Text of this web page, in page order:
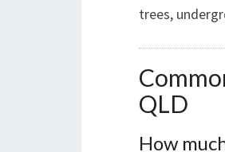
trees,
QLD
How